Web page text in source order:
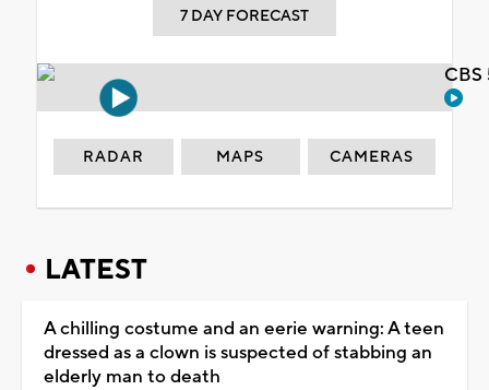
7 DAY FORECAST
RADAR MAPS CAMERAS
LATEST
A chilling costume and an eerie warning: A teen
dressed as a clown is suspected of stabbing an
elderly man to death